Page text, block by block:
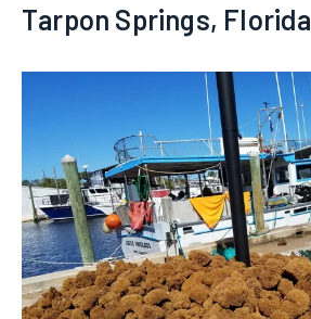
Tarpon Springs, Florida